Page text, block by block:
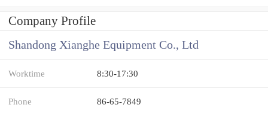
Company Profile
Shandong Xianghe Equipment Co., Ltd
Worktime 8:30-17:30
Phone 86-65-7849